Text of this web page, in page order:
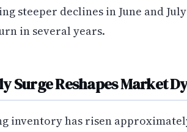
steeper declines in June and
in several years.
Surge Reshapes Market
inventory has risen